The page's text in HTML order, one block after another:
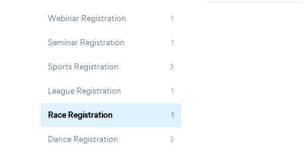
Webinar Registration 1
Seminar Registration 1
Sports Registration 3
League Registration 1
Race Registration 1
Dance Registration 3